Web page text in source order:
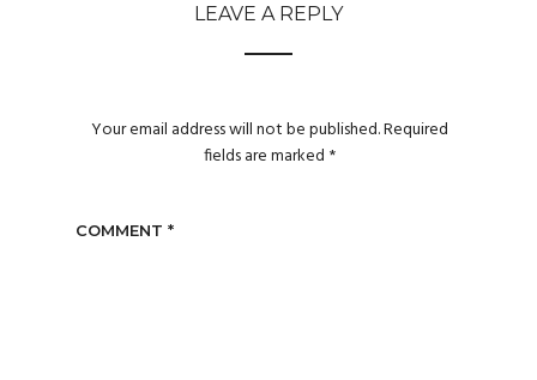
LEAVE A REPLY
Your email address will not be published.Required
fields are marked *
COMMENT *